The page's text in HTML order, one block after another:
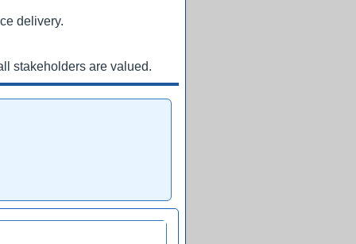
delivery.
stakeholders are valued.